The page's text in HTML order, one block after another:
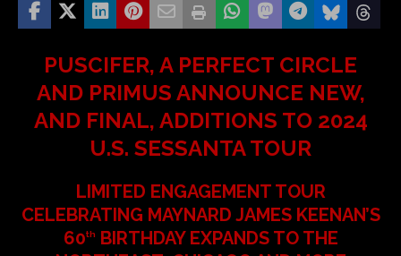
PUSCIFER, A PERFECT CIRCLE
AND PRIMUS ANNOUNCE NEW,
AND FINAL, ADDITIONS TO 2024
U.S. SESSANTA TOUR
LIMITED ENGAGEMENT TOUR
CELEBRATING MAYNARD JAMES KEENAN’S
60th
BIRTHDAY EXPANDS TO THE